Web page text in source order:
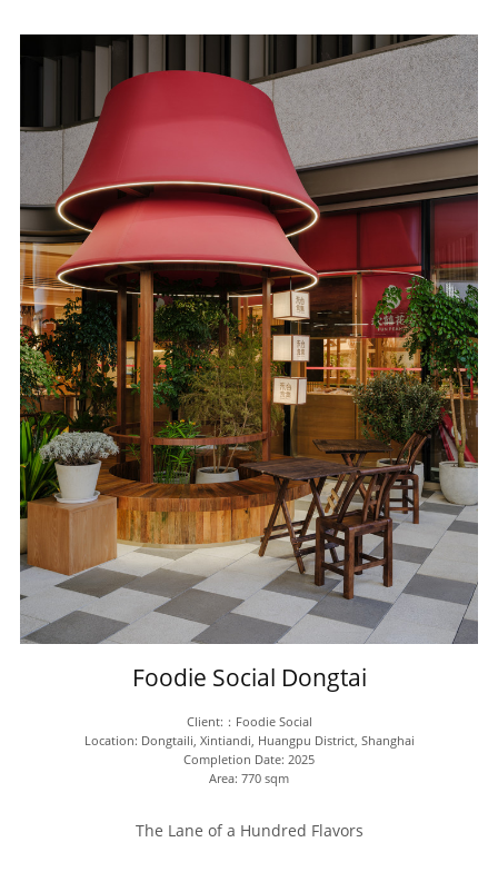
Foodie Social Dongtai
Client:：Foodie Social
Location: Dongtaili, Xintiandi, Huangpu District, Shanghai
Completion Date: 2025
Area: 770 sqm
The Lane of a Hundred Flavors